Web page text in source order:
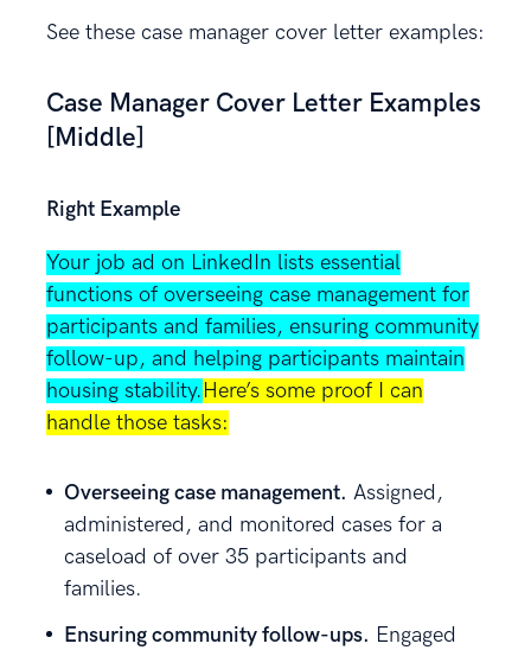
See these case manager cover letter examples:
Case Manager Cover Letter Examples
[Middle]
Right Example
Your job ad on LinkedIn lists essential
functions of overseeing case management for
participants and families, ensuring community
follow-up, and helping participants maintain
housing stability.Here’s some proof I can
handle those tasks:
Overseeing case management. Assigned,
administered, and monitored cases for a
caseload of over 35 participants and
families.
Ensuring community follow-ups. Engaged